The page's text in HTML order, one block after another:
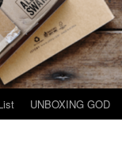
UNBOXING GOD